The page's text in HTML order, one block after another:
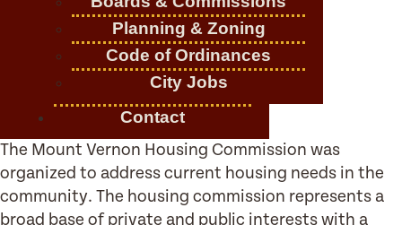
Planning & Zoning
Code of Ordinances
City Jobs
Contact
The Mount Vernon Housing Commission was
organized to address current housing needs in the
community. The housing commission represents a
broad base of private and public interests with a